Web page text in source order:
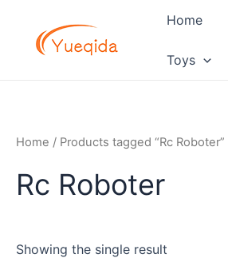
content
Home
Toys
Home / Products tagged “Rc Roboter”
Rc Roboter
Showing the single result